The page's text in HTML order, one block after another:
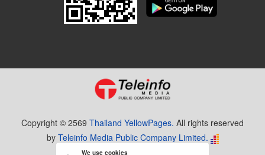
Copyright © 2569 Thailand YellowPages. All rights reserved
by Teleinfo Media Public Company Limited.
We use cookies